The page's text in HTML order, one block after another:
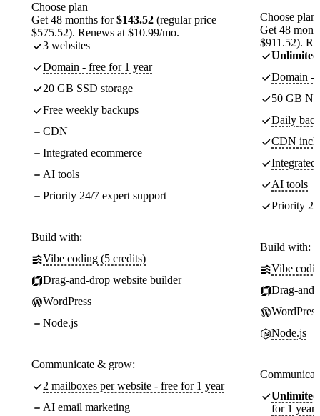
Choose plan
Get 48 months for$143.52 (regular price
$575.52). Renews at $10.99/mo.
3 websites
Domain - free for 1 year
20 GB SSD storage
Free weekly backups
CDN
Integrated ecommerce
AI tools
Priority 24/7 expert support
Build with:
Vibe coding (5 credits)
Drag-and-drop website builder
WordPress
Node.js
Communicate & grow:
2 mailboxes per website - free for 1 year
AI email marketing
Choose plan
Get 48
$911.52).
Unlimited
Domain -
50 GB
Daily
CDN
Integrated
AI tools
Priority
Build with:
Vibe
Drag-
WordPress
Node.js
Unlimited
for 1 year